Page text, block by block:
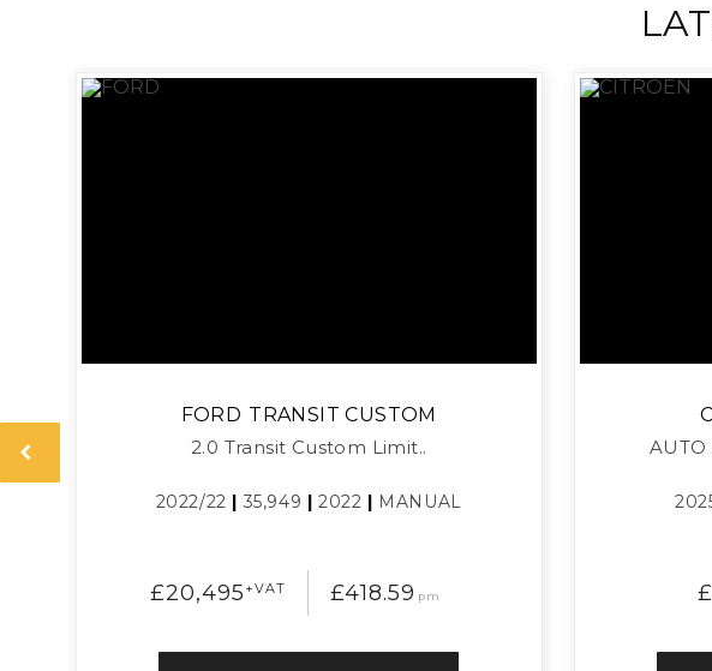
FORD TRANSIT CUSTOM
2.0 Transit Custom Limit..
2022/22 | 35,949 |2022 | MANUAL
£20,495 +VAT £418.59 pm
AUTO